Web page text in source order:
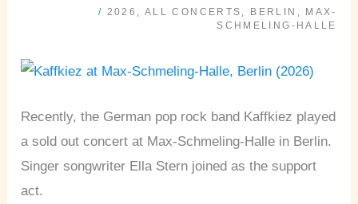
/ 2026 , ALL CONCERTS , BERLIN ,
MAX-
SCHMELING-HALLE
Recently, the German pop rock band Kaffkiez played
a sold out concert at Max-Schmeling-Halle in Berlin.
Singer songwriter Ella Stern joined as the support
act.
Halle
Berlin
[25.04.2026]